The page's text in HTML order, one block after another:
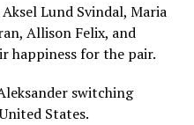
Lund Svindal, Maria
Allison Felix, and
happiness for the pair.
switching
States.